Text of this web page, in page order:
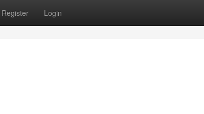
Register Login